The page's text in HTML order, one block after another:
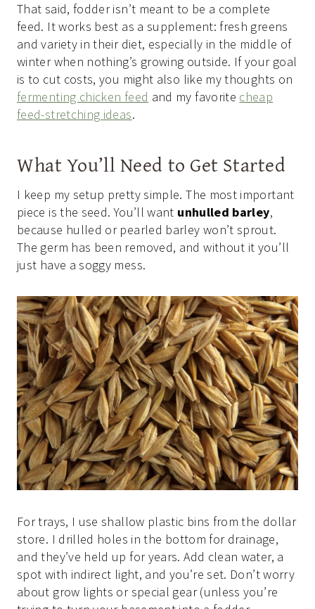
That said, fodder isn’t meant to be a complete
feed. It works best as a supplement: fresh greens
and variety in their diet, especially in the middle of
winter when nothing’s growing outside. If your goal
is to cut costs, you might also like my thoughts on
fermenting chicken feed and my favorite cheap
feed-stretching ideas.
What You’ll Need to Get Started
I keep my setup pretty simple. The most important
piece is the seed. You’ll want unhulled barley,
because hulled or pearled barley won’t sprout.
The germ has been removed, and without it you’ll
just have a soggy mess.
For trays, I use shallow plastic bins from the dollar
store. I drilled holes in the bottom for drainage,
and they’ve held up for years. Add clean water, a
spot with indirect light, and you’re set. Don’t worry
about grow lights or special gear (unless you’re